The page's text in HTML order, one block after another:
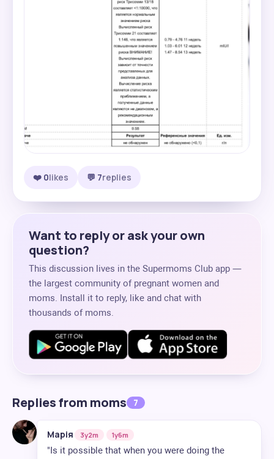
❤️ 0likes 💬 7replies
Want to reply or ask your own
question?
This discussion lives in the Supermoms Club app —
the largest community of pregnant women and
moms. Install it to reply, like and chat with
thousands of moms.
Replies from moms 7
Марія 3y2m 1y6m
"Is it possible that when you were doing the